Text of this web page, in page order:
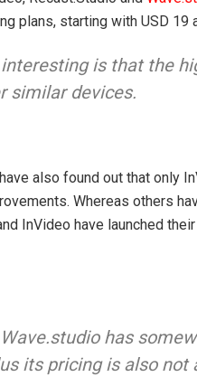
plans, starting with USD 19
interesting is that the
similar devices.
also found out that only
Whereas others
InVideo have launched
has
its pricing is also